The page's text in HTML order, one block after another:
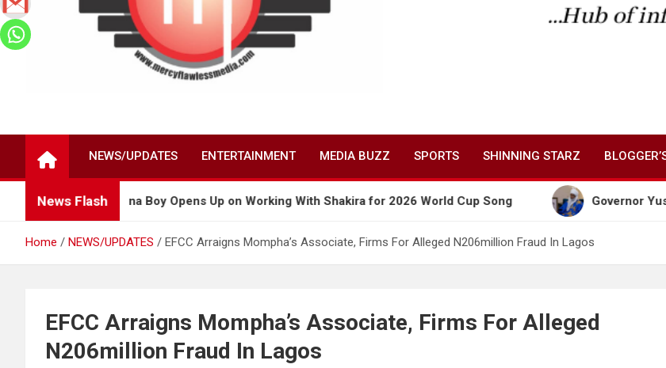
NEWS/UPDATES ENTERTAINMENT MEDIA BUZZ SPORTS SHINNING STARZ
News Flash
Burna Boy Opens Up on Working With Shakira for 2026 World Cup Song Governor Yusuf
Home NEWS/UPDATES EFCC Arraigns Mompha’s Associate, Firms For Alleged N206million Fraud In Lagos
EFCC Arraigns Mompha’s Associate, Firms For Alleged
N206million Fraud In Lagos